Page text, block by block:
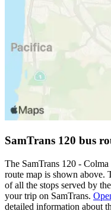
SamTrans 120 bus
The SamTrans 120 -
route map is shown above.
of all the stops served by
your trip on SamTrans.
detailed information about